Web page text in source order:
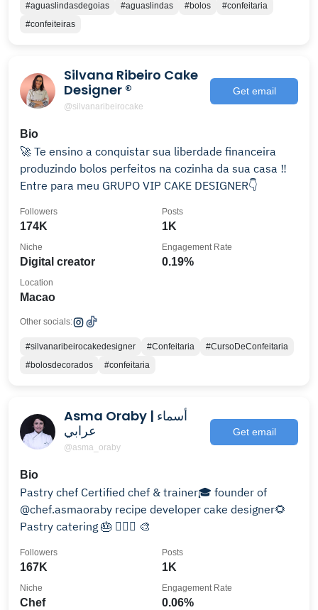
#aguaslindasdegoias #aguaslindas #bolos
#confeitaria
#confeiteiras
Silvana Ribeiro Cake
Designer ®️
@silvanaribeirocake
Get email
Bio
🚀 Te ensino a conquistar sua liberdade financeira
produzindo bolos perfeitos na cozinha da sua casa ‼️
Entre para meu GRUPO VIP CAKE DESIGNER👇
174K
Followers
1K
Posts
Digital creator
Niche
0.19%
Engagement Rate
Macao
Location
Other socials:
#silvanaribeirocakedesigner #Confeitaria
#CursoDeConfeitaria
#bolosdecorados
#confeitaria
Asma Oraby | أسماء
عرابي
@asma_oraby
Get email
Bio
Pastry chef Certified chef & trainer🎓 founder of
@chef.asmaoraby recipe developer cake designer🌻
Pastry catering 🎂 🏊🏻‍♀️ 🎨
167K
Followers
1K
Posts
Chef
Niche
0.06%
Engagement Rate